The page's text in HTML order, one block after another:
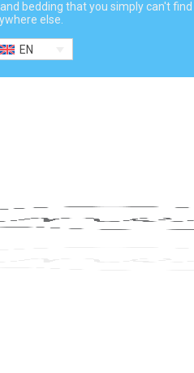
bedding that you simply can't find
else.
EN